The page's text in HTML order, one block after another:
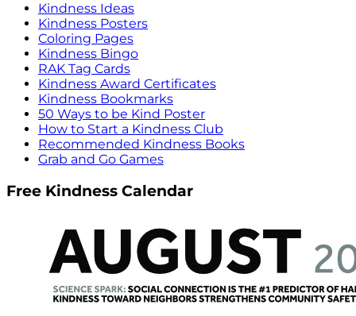
Kindness Ideas
Kindness Posters
Coloring Pages
Kindness Bingo
RAK Tag Cards
Kindness Award Certificates
Kindness Bookmarks
50 Ways to be Kind Poster
How to Start a Kindness Club
Recommended Kindness Books
Grab and Go Games
Free Kindness Calendar